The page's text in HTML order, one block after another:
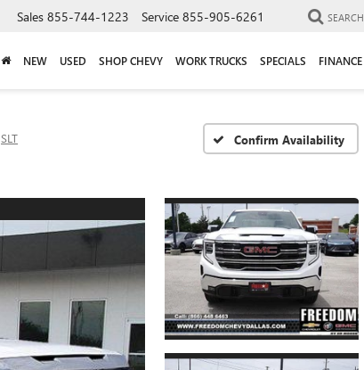
Sales 855-744-1223 Service 855-905-6261 SEARCH
NEW USED SHOP CHEVY WORK TRUCKS SPECIALS FINANCE
SLT Confirm Availability